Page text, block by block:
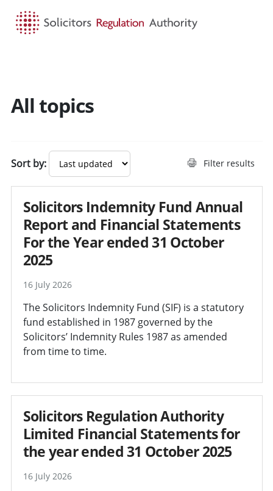
All topics
Sort by: Filter results
Solicitors Indemnity Fund Annual
Report and Financial Statements
For the Year ended 31 October
2025
16 July 2026
The Solicitors Indemnity Fund (SIF) is a statutory
fund established in 1987 governed by the
Solicitors’ Indemnity Rules 1987 as amended
from time to time.
Solicitors Regulation Authority
Limited Financial Statements for
the year ended 31 October 2025
16 July 2026